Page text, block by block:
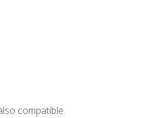
compatible.